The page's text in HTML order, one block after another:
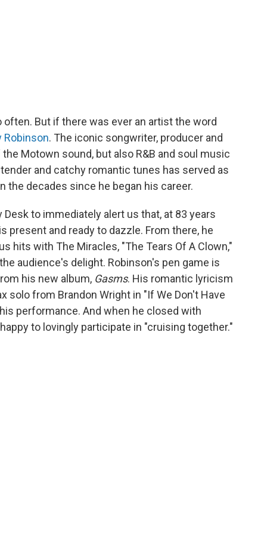
But if there was ever an artist the word
Robinson. The iconic songwriter, producer and
Motown sound, but also R&B and soul music
and catchy romantic tunes has served as
decades since he began his career.
to immediately alert us that, at 83 years
present and ready to dazzle. From there, he
hits with The Miracles, "The Tears Of A Clown,"
audience's delight. Robinson's pen game is
his new album, Gasms. His romantic lyricism
solo from Brandon Wright in "If We Don't Have
performance. And when he closed with
to lovingly participate in "cruising together."